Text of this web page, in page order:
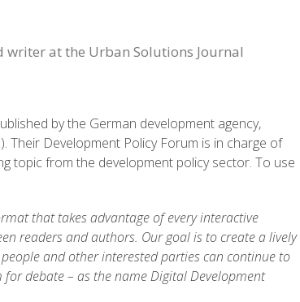
writer at the Urban Solutions Journal
by the German development agency,
Development Policy Forum is in charge of
topic from the development policy sector. To use
that takes advantage of every interactive
readers and authors. Our goal is to create a lively
and other interested parties can continue to
debate – as the name Digital Development